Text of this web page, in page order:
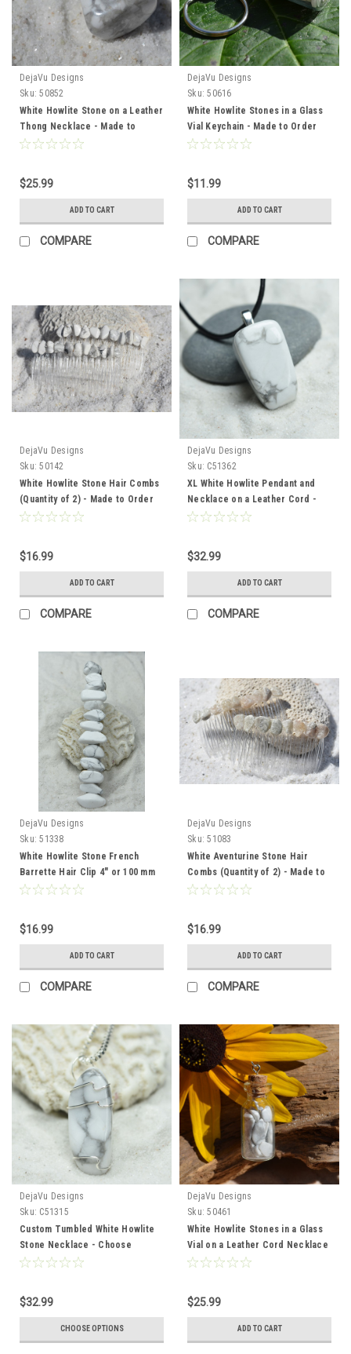
DejaVu Designs
Sku: 50852
White Howlite Stone on a Leather
Thong Necklace - Made to
Order
$25.99
ADD TO CART
COMPARE
DejaVu Designs
Sku: 50616
White Howlite Stones in a Glass
Vial Keychain - Made to Order
$11.99
ADD TO CART
COMPARE
DejaVu Designs
Sku: 50142
White Howlite Stone Hair Combs
(Quantity of 2) - Made to Order
$16.99
ADD TO CART
COMPARE
DejaVu Designs
Sku: C51362
XL White Howlite Pendant and
Necklace on a Leather Cord -
Quantity of 1 - Made to Order
$32.99
ADD TO CART
COMPARE
DejaVu Designs
Sku: 51338
White Howlite Stone French
Barrette Hair Clip 4" or 100 mm
Length
$16.99
ADD TO CART
COMPARE
DejaVu Designs
Sku: 51083
White Aventurine Stone Hair
Combs (Quantity of 2) - Made to
Order
$16.99
ADD TO CART
COMPARE
DejaVu Designs
Sku: C51315
Custom Tumbled White Howlite
Stone Necklace - Choose
Sterling Silver Chain or Leather
$32.99
CHOOSE OPTIONS
DejaVu Designs
Sku: 50461
White Howlite Stones in a Glass
Vial on a Leather Cord Necklace
- Made to Order
$25.99
ADD TO CART